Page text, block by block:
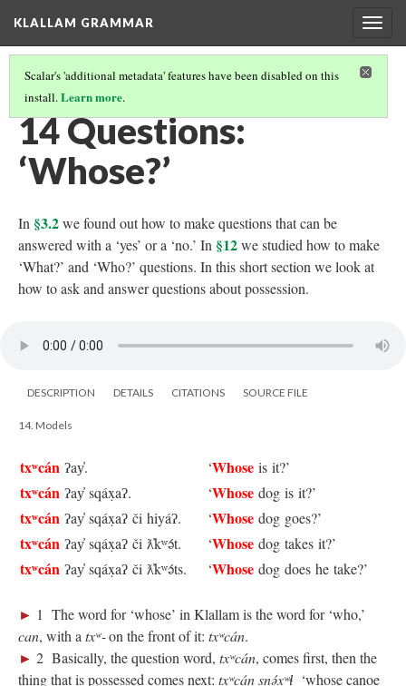
KLALLAM GRAMMAR
Scalar's 'additional metadata' features have been disabled on this
install.Learn more.
GRAMMAR(15/62)
14 Questions:
‘Whose?’
In §3.2we found out how to make questions that can be
answered with a ‘yes’ or a ‘no.’ In §12we studied how to make
‘What?’ and ‘Who?’ questions. In this short section we look at
how to ask and answer questions about possession.
DESCRIPTION DETAILS CITATIONS SOURCE FILE
14. Models
txʷcán ʔay̓. ‘Whose is it?’
txʷcán ʔay̓ sqáx̣aʔ. ‘Whose dog is it?’
txʷcán ʔay̓ sqáx̣aʔ či hiyáʔ. ‘Whose dog goes?’
txʷcán ʔay̓ sqáx̣aʔ či ƛ̓kʷə́t. ‘Whose dog takes it?’
txʷcán ʔay̓ sqáx̣aʔ či ƛ̓kʷə́ts. ‘Whose dog does he take?’
► 1 The word for ‘whose’ in Klallam is the word for ‘who,’
can, with a txʷ‑on the front of it: txʷcán.
► 2 Basically, the question word, txʷcán, comes first, then the
thing that is possessed comes next: txʷcán snə́xʷɬ ‘whose canoe